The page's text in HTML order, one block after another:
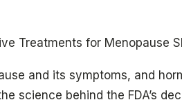
Treatments for Menopause
and its symptoms, and
science behind the FDA’s